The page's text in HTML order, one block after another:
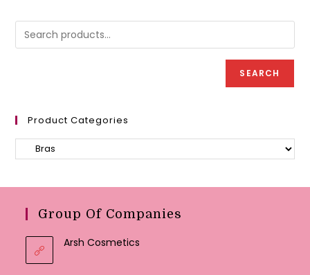
be
the
may
on
the
page
SEARCH
Product Categories
Group Of Companies
Arsh Cosmetics